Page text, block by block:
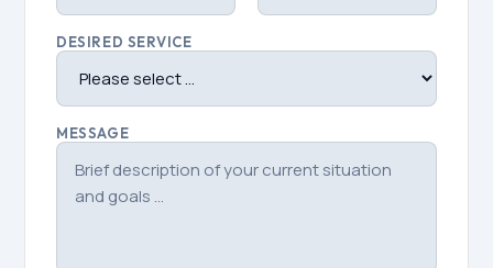
DESIRED SERVICE
MESSAGE